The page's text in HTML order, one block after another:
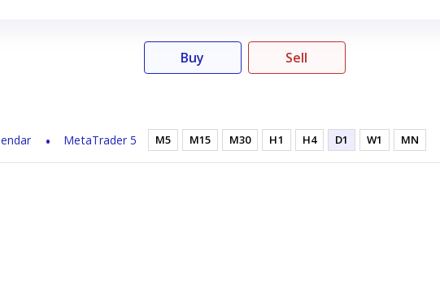
MetaTrader 5
Buy Sell
M5 M15 M30 H1 H4 D1 W1 MN